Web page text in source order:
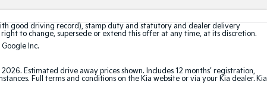
good driving record), stamp duty and statutory and dealer delivery
to change, supersede or extend this offer at any time, at its discretion.
Inc.
Estimated drive away prices shown. Includes 12 months’ registration,
Full terms and conditions on the Kia website or via your Kia dealer. Kia